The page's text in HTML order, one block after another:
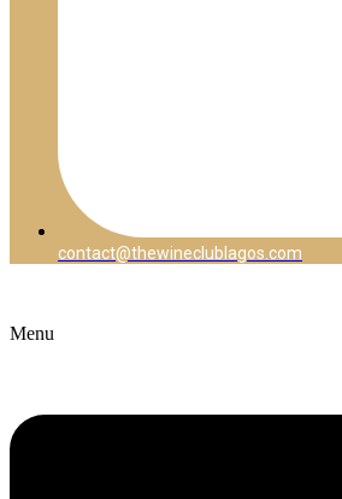
contact@thewineclublagos.com
Menu